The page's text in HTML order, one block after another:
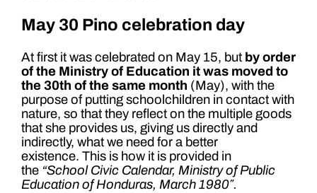
May 30 Pino celebration day
At first it was celebrated on May 15, but by order
of the Ministry of Education it was moved to
the 30th of the same month (May), with the
purpose of putting schoolchildren in contact with
nature, so that they reflect on the multiple goods
that she provides us, giving us directly and
indirectly, what we need for a better
existence. This is how it is provided in
the “School Civic Calendar, Ministry of Public
Education of Honduras, March 1980″.